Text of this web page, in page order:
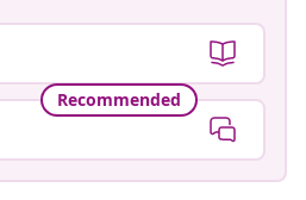
Recommended